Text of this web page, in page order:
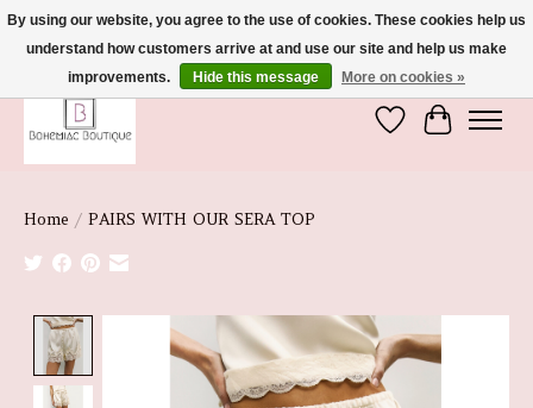
We're So Glad You're Here :)
Wish List
Cart
Home / PAIRS WITH OUR SERA TOP
Product image slideshow Items
By using our website, you agree to the use of cookies. These cookies help us
understand how customers arrive at and use our site and help us make
improvements.
Hide this message More on cookies »